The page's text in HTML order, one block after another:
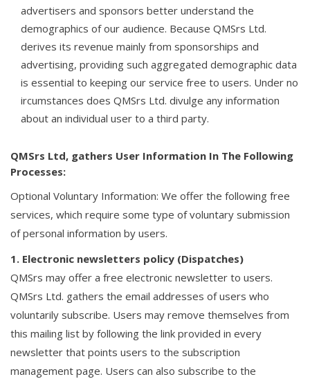
advertisers and sponsors better understand the
demographics of our audience. Because QMSrs Ltd.
derives its revenue mainly from sponsorships and
advertising, providing such aggregated demographic data
is essential to keeping our service free to users. Under no
ircumstances does QMSrs Ltd. divulge any information
about an individual user to a third party.
QMSrs Ltd, gathers User Information In The Following
Processes:
Optional Voluntary Information: We offer the following free
services, which require some type of voluntary submission
of personal information by users.
1. Electronic newsletters policy (Dispatches)
QMSrs may offer a free electronic newsletter to users.
QMSrs Ltd. gathers the email addresses of users who
voluntarily subscribe. Users may remove themselves from
this mailing list by following the link provided in every
newsletter that points users to the subscription
management page. Users can also subscribe to the